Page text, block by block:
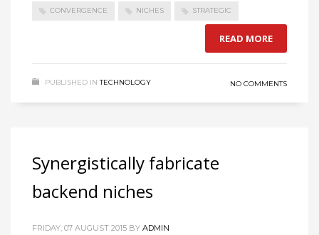
CONVERGENCE NICHES STRATEGIC
READ MORE
PUBLISHED IN TECHNOLOGY NO COMMENTS
Synergistically fabricate
backend niches
FRIDAY, 07 AUGUST 2015 BY ADMIN